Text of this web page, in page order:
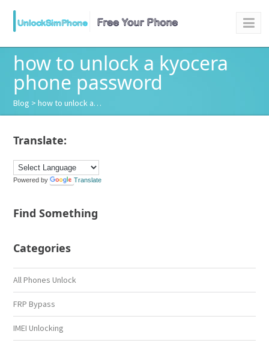
how to unlock a kyocera
phone password
Blog > how to unlock a…
Translate:
Powered by Translate
Find Something
Categories
All Phones Unlock
FRP Bypass
IMEI Unlocking